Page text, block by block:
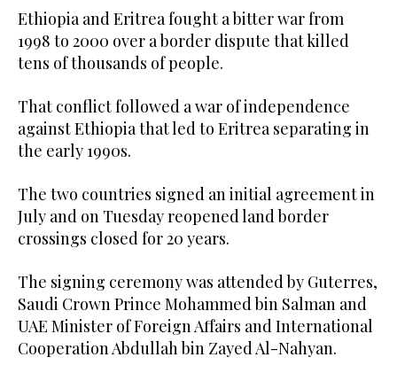
Ethiopia and Eritrea fought a bitter war from
1998 to 2000 over a border dispute that killed
tens of thousands of people.
That conflict followed a war of independence
against Ethiopia that led to Eritrea separating in
the early 1990s.
The two countries signed an initial agreement in
July and on Tuesday reopened land border
crossings closed for 20 years.
The signing ceremony was attended by Guterres,
Saudi Crown Prince Mohammed bin Salman and
UAE Minister of Foreign Affairs and International
Cooperation Abdullah bin Zayed Al-Nahyan.